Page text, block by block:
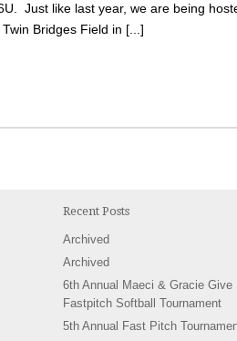
Just like last year, we are being
Bridges Field in [...]
Recent Posts
Archived
Archived
6th Annual Maeci & Gracie Give
Fastpitch Softball Tournament
5th Annual Fast Pitch